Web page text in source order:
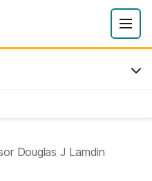
Douglas J Lamdin